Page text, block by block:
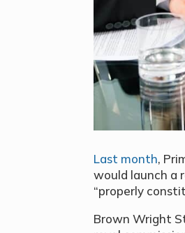
Last month,
would launch a
“properly
Brown Wright